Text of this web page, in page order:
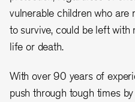
vulnerable children who are
to survive, could be left
life or death.
With over 90 years of
push through tough times